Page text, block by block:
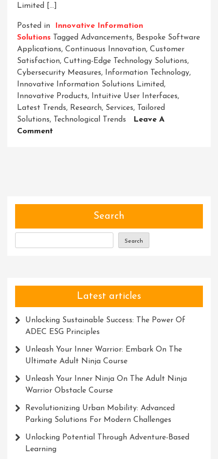
Limited […]
Posted in
Innovative Information
Solutions Tagged Advancements, Bespoke Software
Applications, Continuous Innovation, Customer
Satisfaction, Cutting-Edge Technology Solutions,
Cybersecurity Measures, Information Technology,
Innovative Information Solutions Limited,
Innovative Products, Intuitive User Interfaces,
Latest Trends, Research, Services, Tailored
Solutions, Technological Trends
Leave A
Comment
TechnologicalSearch
Search
Latest articles
Unlocking Sustainable Success: The Power Of
ADEC ESG Principles
Unleash Your Inner Warrior: Embark On The
Ultimate Adult Ninja Course
Unleash Your Inner Ninja On The Adult Ninja
Warrior Obstacle Course
Revolutionizing Urban Mobility: Advanced
Parking Solutions For Modern Challenges
Unlocking Potential Through Adventure-Based
Learning